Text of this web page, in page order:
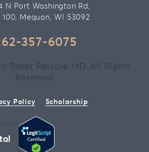
N Port Washington Rd,
100, Mequon, WI 53092
357-6075
Reset Restore MD. All Rights
Reserved.
Policy Scholarship